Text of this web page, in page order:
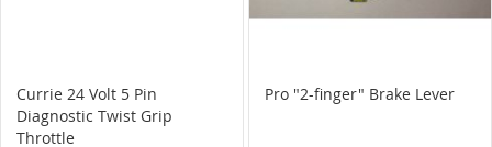
Currie 24 Volt 5 Pin
Diagnostic Twist Grip
Throttle
Pro "2-finger" Brake Lever